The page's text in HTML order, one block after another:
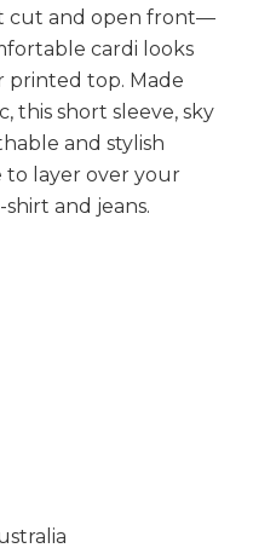
cut and open front—
cardi looks
printed top. Made
this short sleeve, sky
and stylish
to layer over your
and jeans.